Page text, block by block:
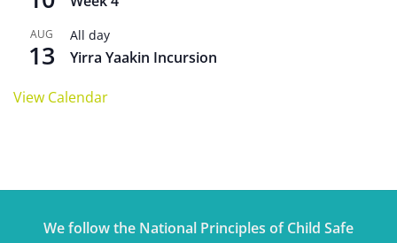
AUG
13
All day
Yirra Yaakin Incursion
View Calendar
We follow the National Principles of Child Safe